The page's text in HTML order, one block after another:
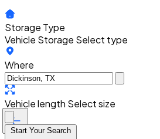
Storage Type
Vehicle Storage Select type
Where
Vehicle length Select size
Start Your Search